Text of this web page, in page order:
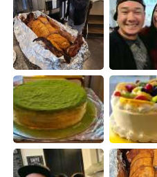
Português